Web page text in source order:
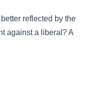
reflected by the
against a liberal? A